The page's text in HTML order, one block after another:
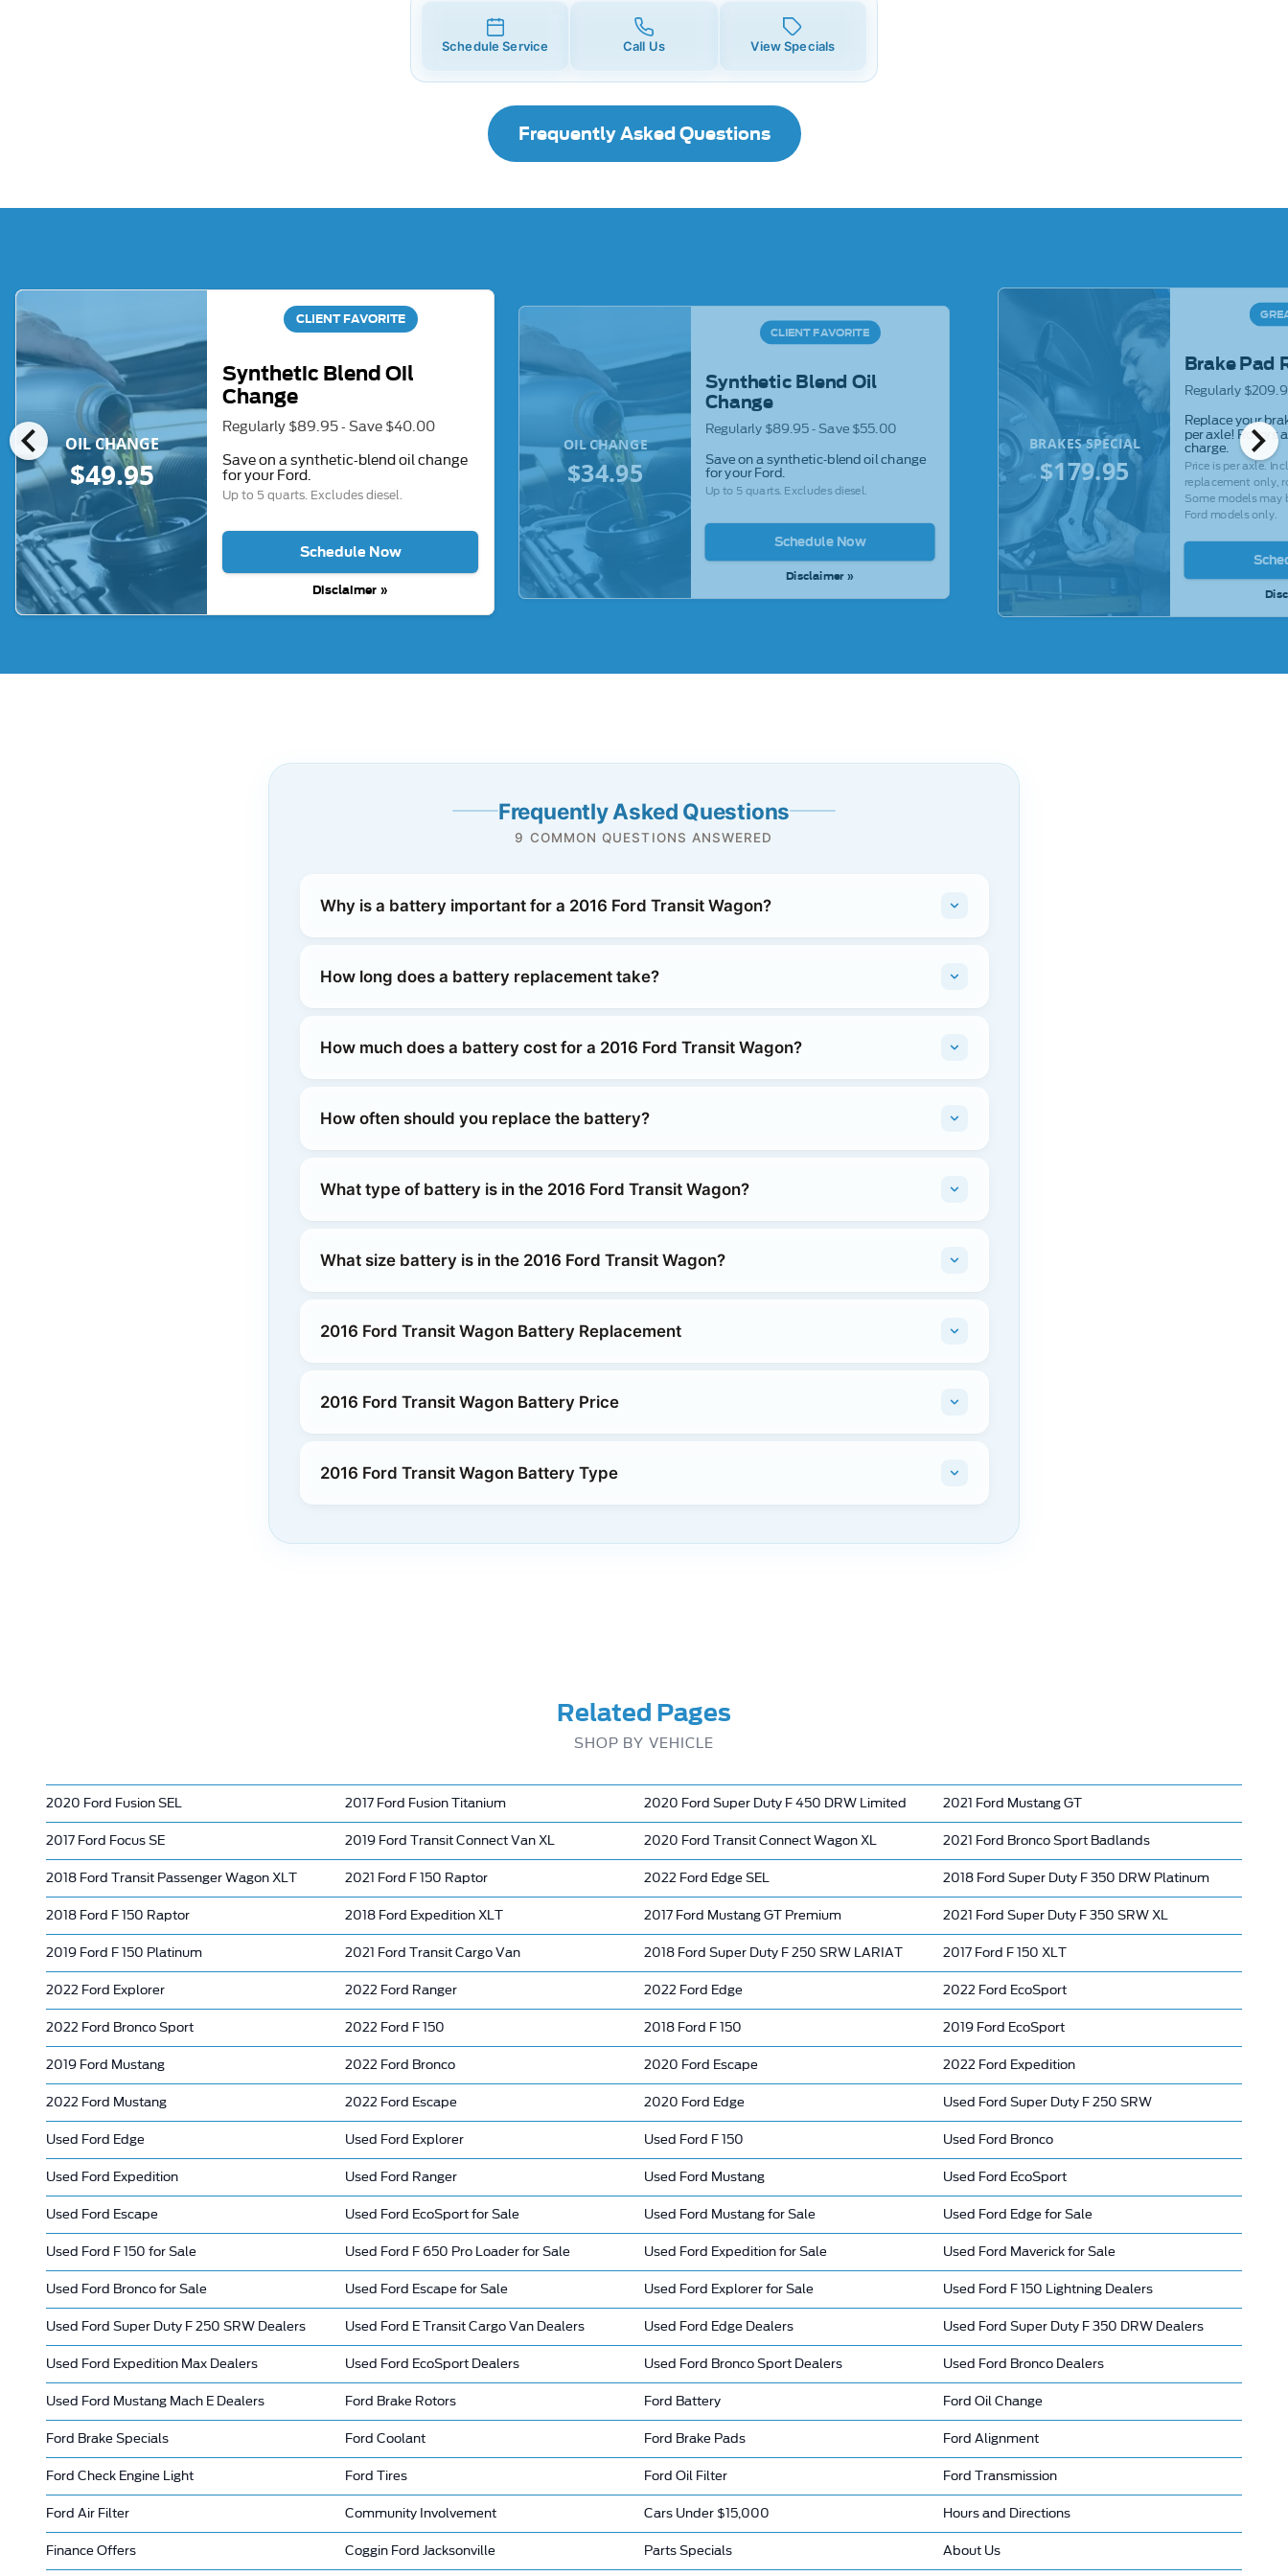
Schedule Service Call Us View Specials
Frequently Asked Questions
chevron_left chevron_right
OIL CHANGE
$49.95
CLIENT FAVORITE
Synthetic Blend Oil
Change
Regularly $89.95 - Save $40.00
Save on a synthetic-blend oil change
for your Ford.
Up to 5 quarts. Excludes diesel.
Schedule Now
Disclaimer »
OIL CHANGE
$34.95
CLIENT FAVORITE
Synthetic Blend Oil
Change
Regularly $89.95 - Save $55.00
Save on a synthetic-blend oil change
for your Ford.
Up to 5 quarts. Excludes diesel.
Schedule Now
Disclaimer »
BRAKES SPECIAL
$179.95
Brake Pad
Regularly
Replace your
per axle! Rotors
charge.
Price is per axle.
replacement only,
Some models may
Ford models only.
Frequently Asked Questions
9 COMMON QUESTIONS ANSWERED
Why is a battery important for a 2016 Ford Transit Wagon?
How long does a battery replacement take?
How much does a battery cost for a 2016 Ford Transit Wagon?
How often should you replace the battery?
What type of battery is in the 2016 Ford Transit Wagon?
What size battery is in the 2016 Ford Transit Wagon?
2016 Ford Transit Wagon Battery Replacement
2016 Ford Transit Wagon Battery Price
2016 Ford Transit Wagon Battery Type
Related Pages
SHOP BY VEHICLE
2020 Ford Fusion SEL 2017 Ford Fusion Titanium 2020 Ford Super Duty F 450 DRW Limited 2021 Ford Mustang GT
2017 Ford Focus SE 2019 Ford Transit Connect Van XL 2020 Ford Transit Connect Wagon XL 2021 Ford Bronco Sport Badlands
2018 Ford Transit Passenger Wagon XLT 2021 Ford F 150 Raptor 2022 Ford Edge SEL 2018 Ford Super Duty F 350 DRW Platinum
2018 Ford F 150 Raptor 2018 Ford Expedition XLT 2017 Ford Mustang GT Premium 2021 Ford Super Duty F 350 SRW XL
2019 Ford F 150 Platinum 2021 Ford Transit Cargo Van 2018 Ford Super Duty F 250 SRW LARIAT 2017 Ford F 150 XLT
2022 Ford Explorer 2022 Ford Ranger 2022 Ford Edge 2022 Ford EcoSport
2022 Ford Bronco Sport 2022 Ford F 150 2018 Ford F 150 2019 Ford EcoSport
2019 Ford Mustang 2022 Ford Bronco 2020 Ford Escape 2022 Ford Expedition
2022 Ford Mustang 2022 Ford Escape 2020 Ford Edge Used Ford Super Duty F 250 SRW
Used Ford Edge Used Ford Explorer Used Ford F 150 Used Ford Bronco
Used Ford Expedition Used Ford Ranger Used Ford Mustang Used Ford EcoSport
Used Ford Escape Used Ford EcoSport for Sale Used Ford Mustang for Sale Used Ford Edge for Sale
Used Ford F 150 for Sale Used Ford F 650 Pro Loader for Sale Used Ford Expedition for Sale Used Ford Maverick for Sale
Used Ford Bronco for Sale Used Ford Escape for Sale Used Ford Explorer for Sale Used Ford F 150 Lightning Dealers
Used Ford Super Duty F 250 SRW Dealers Used Ford E Transit Cargo Van Dealers Used Ford Edge Dealers Used Ford Super Duty F 350 DRW Dealers
Used Ford Expedition Max Dealers Used Ford EcoSport Dealers Used Ford Bronco Sport Dealers Used Ford Bronco Dealers
Used Ford Mustang Mach E Dealers Ford Brake Rotors Ford Battery Ford Oil Change
Ford Brake Specials Ford Coolant Ford Brake Pads Ford Alignment
Ford Check Engine Light Ford Tires Ford Oil Filter Ford Transmission
Ford Air Filter Community Involvement Cars Under $15,000 Hours and Directions
Finance Offers Coggin Ford Jacksonville Parts Specials About Us